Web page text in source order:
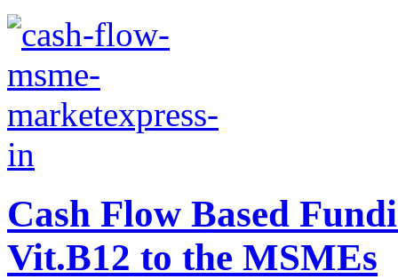
Cash Flow Based
Vit.B12 to the MSMEs